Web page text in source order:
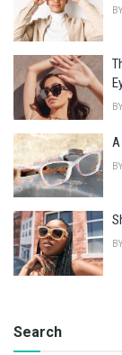
BY
BY
A
BY
BY
Search